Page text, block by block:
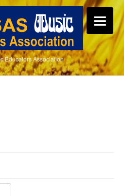
Educators Association